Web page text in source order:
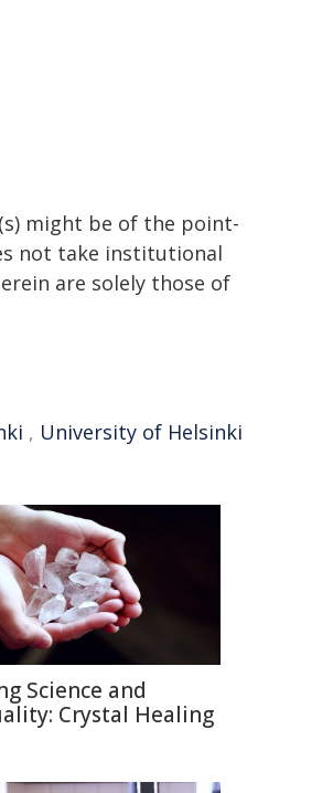
might be of the point-
not take institutional
are solely those of
, University of Helsinki
Science and
Crystal Healing